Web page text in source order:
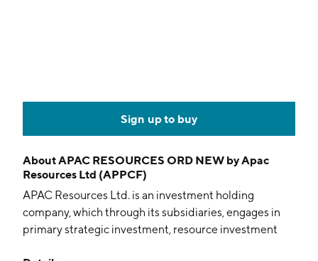
Sign up to buy
AboutAPAC RESOURCES ORD NEW by Apac
Resources Ltd (APPCF)
APAC Resources Ltd. is an investment holding
company, which through its subsidiaries, engages in
primary strategic investment, resource investment